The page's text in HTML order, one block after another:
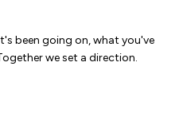
been going on, what you've
we set a direction.